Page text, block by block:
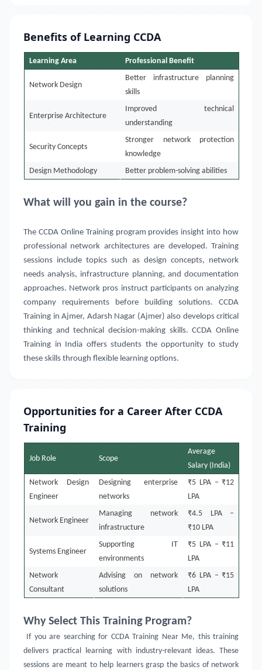
Benefits of Learning CCDA
Learning Area Professional Benefit
Network Design
Better infrastructure planning
skills
Enterprise Architecture
Improved technical
understanding
Security Concepts
Stronger network protection
knowledge
Design Methodology
Better problem-solving abilities
What will you gain in the course?
The CCDA Online Training program provides insight into how
professional network architectures are developed. Training
sessions include topics such as design concepts, network
needs analysis, infrastructure planning, and documentation
approaches. Network pros instruct participants on analyzing
company requirements before building solutions. CCDA
Training in Ajmer, Adarsh Nagar (Ajmer) also develops critical
thinking and technical decision-making skills. CCDA Online
Training in India offers students the opportunity to study
these skills through flexible learning options.
Opportunities for a Career After CCDA
Training
Job Role Scope
Average
Salary (India)
Network Design
Engineer
Designing enterprise
networks
₹5 LPA – ₹12
LPA
Network Engineer
Managing network
infrastructure
₹4.5 LPA –
₹10 LPA
Systems Engineer
Supporting IT
environments
₹5 LPA – ₹11
LPA
Network
Consultant
Advising on network
solutions
₹6 LPA – ₹15
LPA
Why Select This Training Program?
If you are searching for CCDA Training Near Me, this training
delivers practical learning with industry-relevant ideas. These
sessions are meant to help learners grasp the basics of network